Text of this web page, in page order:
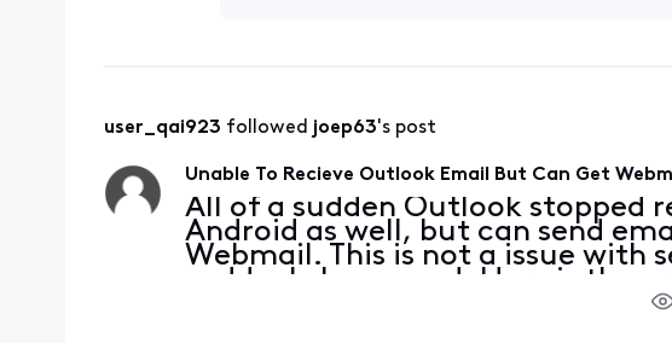
user_qai923 followed joep63's post
Unable To Recieve Outlook Email But Can Get
All of a sudden Outlook stopped
Android as well, but can send
Webmail. This is not a issue with
suddenly happened. Here is the
'xxxxxxx@comcast.net (2):